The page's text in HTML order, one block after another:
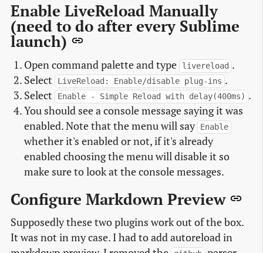
Enable LiveReload Manually
(need to do after every Sublime
launch)
Open command palette and type livereload .
Select
LiveReload: Enable/disable plug-ins .
Select
Enable - Simple Reload with delay(400ms) .
You should see a console message saying it was
enabled. Note that the menu will say Enable
whether it's enabled or not, if it's already
enabled choosing the menu will disable it so
make sure to look at the console messages.
Configure Markdown Preview
Supposedly these two plugins work out of the box.
It was not in my case. I had to add autoreload in